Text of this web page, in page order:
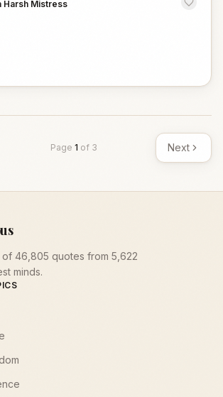
Harsh Mistress
Page 1 of 3 Next
46,805 quotes from 5,622
minds.